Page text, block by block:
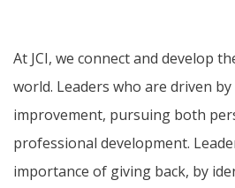
At JCI, we connect and develop
world. Leaders who are driven
improvement, pursuing both
professional development.
importance of giving back, by